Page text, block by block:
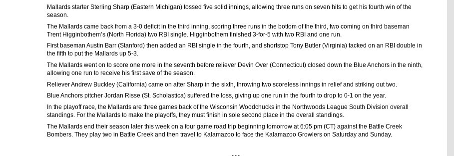
Mallards starter Sterling Sharp (Eastern Michigan) tossed five solid innings, allowing three runs on seven hits to get his fourth win of the
season.
The Mallards came back from a 3-0 deficit in the third inning, scoring three runs in the bottom of the third, two coming on third baseman
Trent Higginbothem’s (North Florida) two RBI single. Higginbothem finished 3-for-5 with two RBI and one run.
First baseman Austin Barr (Stanford) then added an RBI single in the fourth, and shortstop Tony Butler (Virginia) tacked on an RBI double in
the fifth to put the Mallards up 5-3.
The Mallards went on to score one more in the seventh before reliever Devin Over (Connecticut) closed down the Blue Anchors in the ninth,
allowing one run to receive his first save of the season.
Reliever Andrew Buckley (California) came on after Sharp in the sixth, throwing two scoreless innings in relief and striking out two.
Blue Anchors pitcher Jordan Risse (St. Scholastica) suffered the loss, giving up one run in the fourth to drop to 0-1 on the year.
In the playoff race, the Mallards are three games back of the Wisconsin Woodchucks in the Northwoods League South Division overall
standings. For the Mallards to make the playoffs, they must finish in sole second place in the overall standings.
The Mallards end their season later this week on a four game road trip beginning tomorrow at 6:05 pm (CT) against the Battle Creek
Bombers. They play two in Battle Creek and then travel to Kalamazoo to face the Kalamazoo Growlers on Saturday and Sunday.